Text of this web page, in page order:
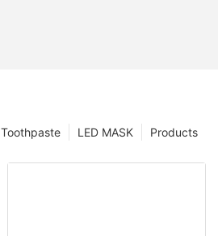
Products
LED MASK
Toothpaste